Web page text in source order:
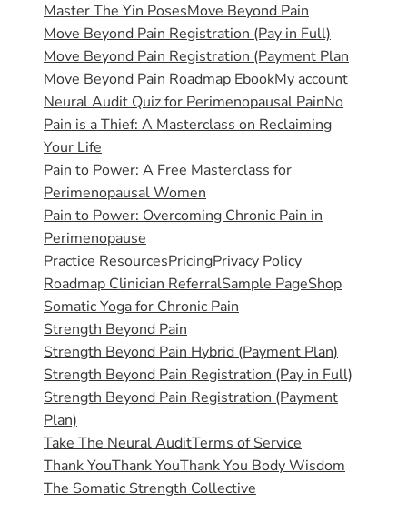
Master The Yin PosesMove Beyond Pain
Move Beyond Pain Registration (Pay in Full)
Move Beyond Pain Registration (Payment Plan
Move Beyond Pain Roadmap EbookMy account
Neural Audit Quiz for Perimenopausal PainNo
Pain is a Thief: A Masterclass on Reclaiming
Your Life
Pain to Power: A Free Masterclass for
Perimenopausal Women
Pain to Power: Overcoming Chronic Pain in
Perimenopause
Practice ResourcesPricingPrivacy Policy
Roadmap Clinician ReferralSample PageShop
Somatic Yoga for Chronic Pain
Strength Beyond Pain
Strength Beyond Pain Hybrid (Payment Plan)
Strength Beyond Pain Registration (Pay in Full)
Strength Beyond Pain Registration (Payment
Plan)
Take The Neural AuditTerms of Service
Thank YouThank YouThank You Body Wisdom
The Somatic Strength Collective